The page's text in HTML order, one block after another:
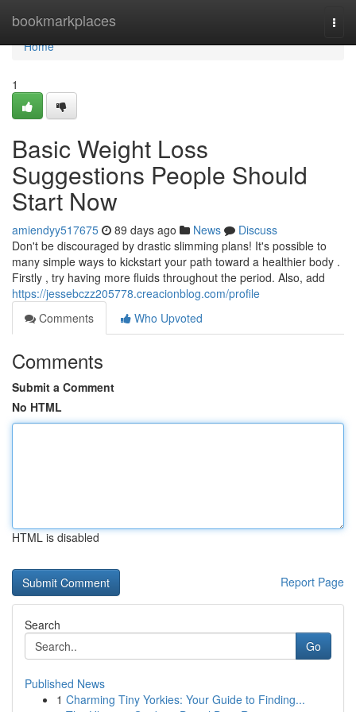
bookmarkplaces
Home
Home
1
Basic Weight Loss
Suggestions People Should
Start Now
amiendyy517675 89 days ago News
Discuss
Don't be discouraged by drastic slimming plans! It's possible to
many simple ways to kickstart your path toward a healthier body .
Firstly , try having more fluids throughout the period. Also, add
https://jessebczz205778.creacionblog.com/profile
Comments
Who Upvoted
Comments
Submit a Comment
No HTML
HTML is disabled
Report Page
Search
Go
Published News
1 Charming Tiny Yorkies: Your Guide to Finding...